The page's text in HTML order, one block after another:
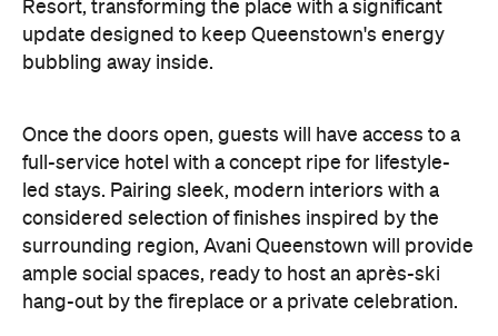
Resort, transforming the place with a significant
update designed to keep Queenstown's energy
bubbling away inside.
Once the doors open, guests will have access to a
full-service hotel with a concept ripe for lifestyle-
led stays. Pairing sleek, modern interiors with a
considered selection of finishes inspired by the
surrounding region, Avani Queenstown will provide
ample social spaces, ready to host an après-ski
hang-out by the fireplace or a private celebration.